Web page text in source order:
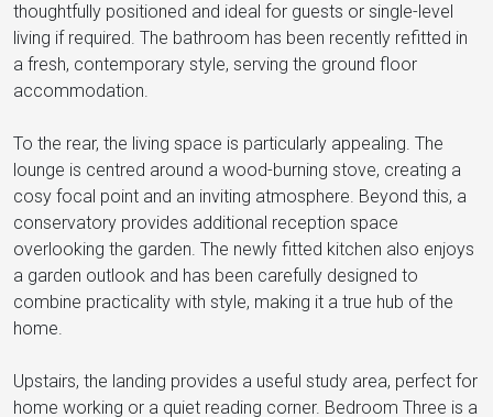
thoughtfully positioned and ideal for guests or single-level
living if required. The bathroom has been recently refitted in
a fresh, contemporary style, serving the ground floor
accommodation.
To the rear, the living space is particularly appealing. The
lounge is centred around a wood-burning stove, creating a
cosy focal point and an inviting atmosphere. Beyond this, a
conservatory provides additional reception space
overlooking the garden. The newly fitted kitchen also enjoys
a garden outlook and has been carefully designed to
combine practicality with style, making it a true hub of the
home.
Upstairs, the landing provides a useful study area, perfect for
home working or a quiet reading corner. Bedroom Three is a